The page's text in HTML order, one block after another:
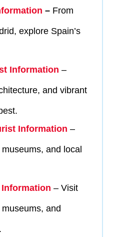
– From
explore Spain’s
Information –
and vibrant
Information –
and local
– Visit
and